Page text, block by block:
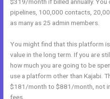
pipelines, 100,000 contacts,
as many as 25 admin members.
You might find that this platform
value in the long term. If you are
how much you are going to be
use a platform other than Kajabi.
$181/month to $881/month, not
fees.